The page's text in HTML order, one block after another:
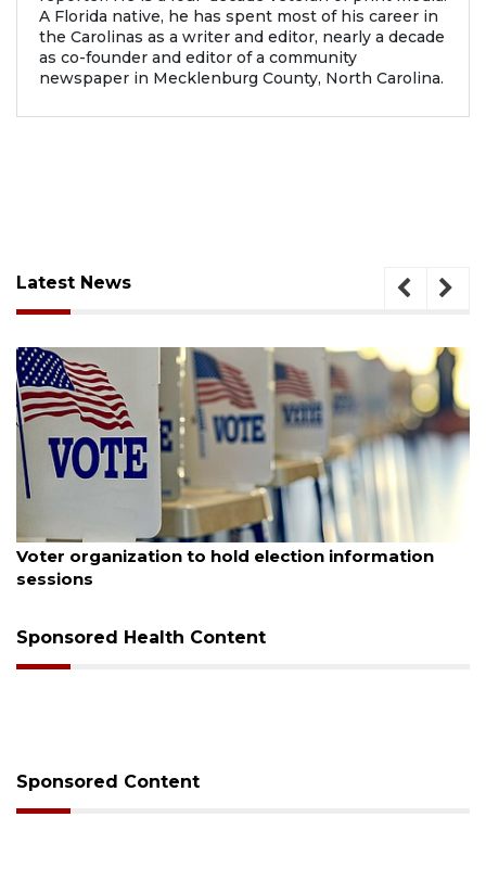
A Florida native, he has spent most of his career in
the Carolinas as a writer and editor, nearly a decade
as co-founder and editor of a community
newspaper in Mecklenburg County, North Carolina.
Latest News
Voter organization to hold election information
sessions
Sponsored Health Content
Sponsored Content